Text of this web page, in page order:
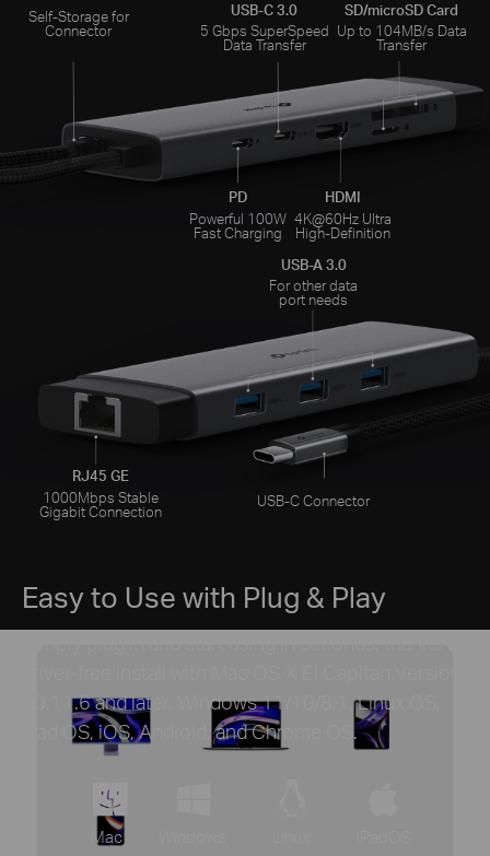
Self-Storage for
Connector
PD
Powerful 100W
Fast Charging
HDMI
4K@60Hz Ultra
High-Definition
USB-C 3.0
5 Gbps SuperSpeed
Data Transfer
SD/microSD Card
Up to 104MB/s Data
Transfer
RJ45 GE
1000Mbps Stable
Gigabit Connection
USB-C Connector
USB-A 3.0
For other data
port needs
Easy to Use with Plug & Play
10.11.6 and later, Windows 11/10/8.1, Linux OS,
iPad OS, iOS, Android, and Chrome OS.
Mac